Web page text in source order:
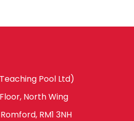
Pool Ltd)
North Wing
RM1 3NH